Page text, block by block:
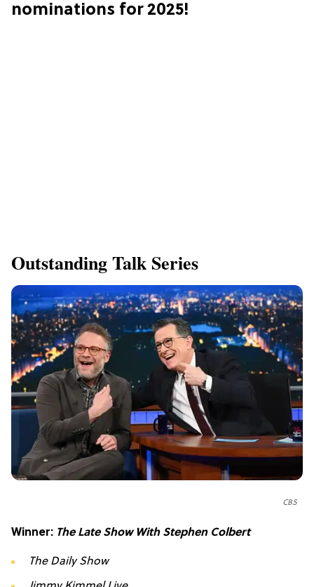
nominations for 2025!
Outstanding Talk Series
CBS
Winner: The Late Show With Stephen Colbert
The Daily Show